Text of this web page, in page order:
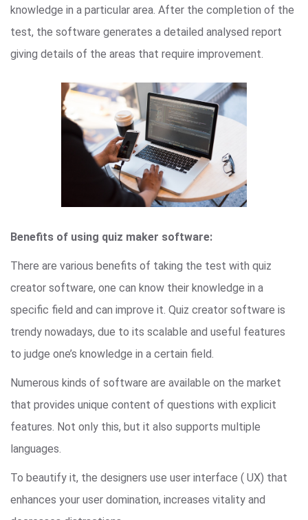
knowledge in a particular area. After the completion of the
test, the software generates a detailed analysed report
giving details of the areas that require improvement.
Benefits of using quiz maker software:
There are various benefits of taking the test with quiz
creator software, one can know their knowledge in a
specific field and can improve it. Quiz creator software is
trendy nowadays, due to its scalable and useful features
to judge one’s knowledge in a certain field.
Numerous kinds of software are available on the market
that provides unique content of questions with explicit
features. Not only this, but it also supports multiple
languages.
To beautify it, the designers use user interface ( UX) that
enhances your user domination, increases vitality and